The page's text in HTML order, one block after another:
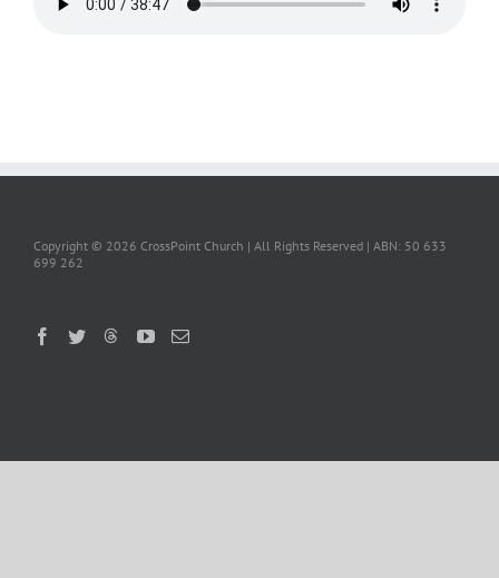
Copyright © 2026 CrossPoint Church | All Rights Reserved | ABN: 50 633
699 262